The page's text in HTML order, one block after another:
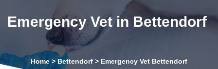
Emergency Vet in Bettendorf
Home> Bettendorf > Emergency Vet Bettendorf